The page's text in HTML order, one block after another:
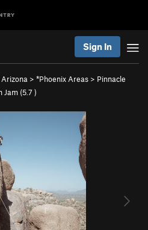
Sign In
> *Phoenix Areas > Pinnacle
Jam (5.7 )